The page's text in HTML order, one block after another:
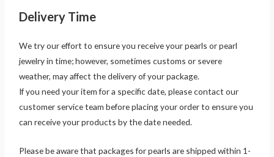
Delivery Time
We try our effort to ensure you receive your pearls or pearl
jewelry in time; however, sometimes customs or severe
weather, may affect the delivery of your package.
If you need your item for a specific date, please contact our
customer service team before placing your order to ensure you
can receive your products by the date needed.
Please be aware that packages for pearls are shipped within 1-